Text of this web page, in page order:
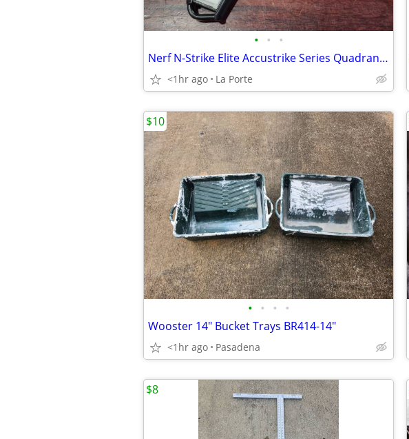
• • •
Nerf N-Strike Elite Accustrike Series Quadrant Dart Blaster
<1hr ago La Porte
• • • •
Wooster 14" Bucket Trays BR414-14"
<1hr ago Pasadena
$10
$8